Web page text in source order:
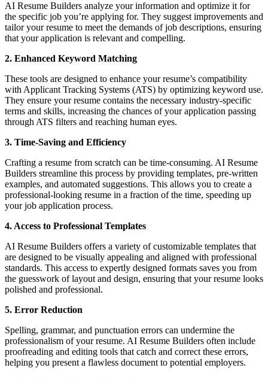
AI Resume Builders analyze your information and optimize it for
the specific job you’re applying for. They suggest improvements and
tailor your resume to meet the demands of job descriptions, ensuring
that your application is relevant and compelling.
2. Enhanced Keyword Matching
These tools are designed to enhance your resume’s compatibility
with Applicant Tracking Systems (ATS) by optimizing keyword use.
They ensure your resume contains the necessary industry-specific
terms and skills, increasing the chances of your application passing
through ATS filters and reaching human eyes.
3. Time-Saving and Efficiency
Crafting a resume from scratch can be time-consuming. AI Resume
Builders streamline this process by providing templates, pre-written
examples, and automated suggestions. This allows you to create a
professional-looking resume in a fraction of the time, speeding up
your job application process.
4. Access to Professional Templates
AI Resume Builders offers a variety of customizable templates that
are designed to be visually appealing and aligned with professional
standards. This access to expertly designed formats saves you from
the guesswork of layout and design, ensuring that your resume looks
polished and professional.
5. Error Reduction
Spelling, grammar, and punctuation errors can undermine the
professionalism of your resume. AI Resume Builders often include
proofreading and editing tools that catch and correct these errors,
helping you present a flawless document to potential employers.